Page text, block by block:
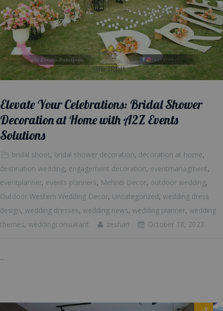
Elevate Your Celebrations: Bridal Shower
Decoration at Home with A2Z Events
Solutions
bridal shoot, bridal shower decoration, decoration at home,
destination wedding, engagement decoration, eventmanagment,
eventplanner, events planners, Mehndi Decor, outdoor wedding,
Outdoor Western Wedding Decor, Uncategorized, wedding dress
design, wedding dresses, wedding news, wedding planner, wedding
themes, weddingconsultant zeshan October 18, 2023
...